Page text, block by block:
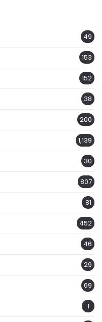
49
153
152
38
200
1,139
30
807
81
452
46
29
69
1